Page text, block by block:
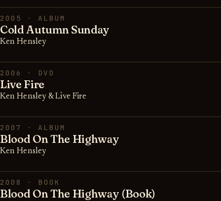
2005 · ALBUM
Cold Autumn Sunday
Ken Hensley
2006 · DVD
Live Fire
Ken Hensley & Live Fire
2007 · ALBUM
Blood On The Highway
Ken Hensley
2008 · BOOK
Blood On The Highway (Book)